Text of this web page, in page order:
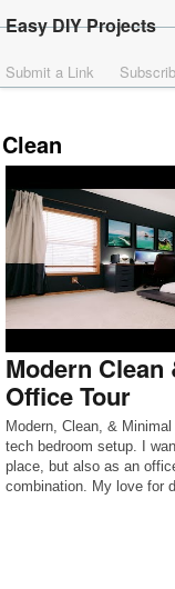
Easy DIY Projects
Submit a Link
Clean
Modern
Office Tour
Modern, Clean, &
tech bedroom setup. I
place, but also as an
combination. My love for